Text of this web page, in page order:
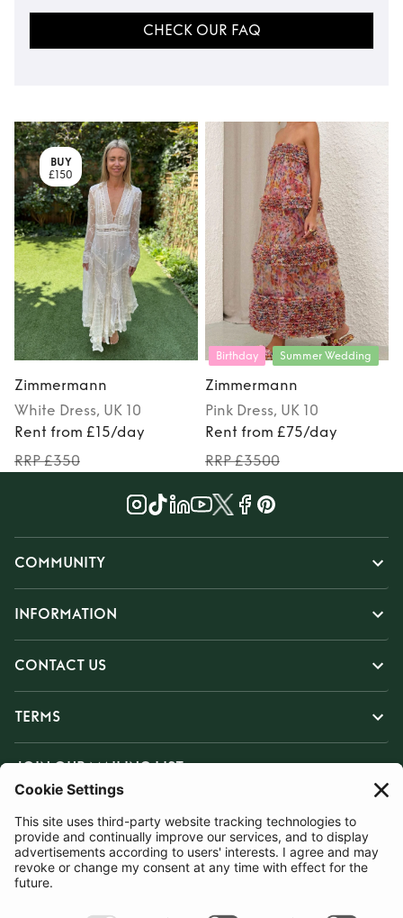
CHECK OUR FAQ
BUY
£150
Zimmermann
White Dress, UK 10
Rent from £15/day
RRP £350
Birthday Summer Wedding
Zimmermann
Pink Dress, UK 10
Rent from £75/day
RRP £3500
COMMUNITY
INFORMATION
CONTACT US
TERMS
JOIN OUR MAILING LIST
SUBSCRIBE